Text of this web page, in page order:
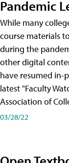
Pandemic
While many
course materials
during the
other digital
have resumed in-
latest "Faculty
Association of
03/28/22